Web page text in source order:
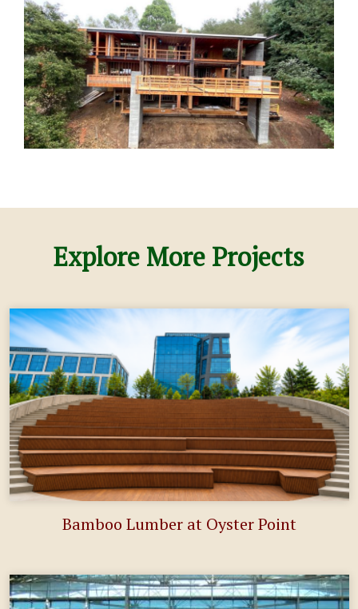
Explore More Projects
Bamboo Lumber at Oyster Point